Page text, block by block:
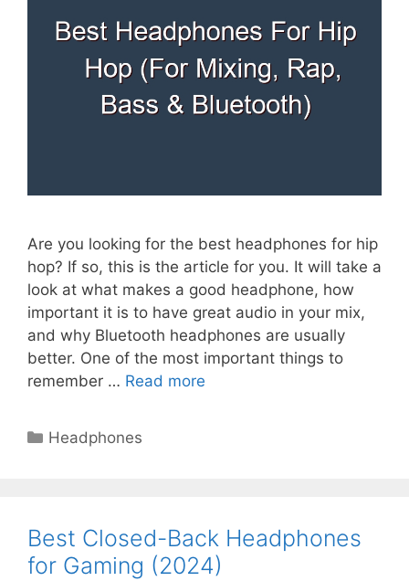
Are you looking for the best headphones for hip
hop? If so, this is the article for you. It will take a
look at what makes a good headphone, how
important it is to have great audio in your mix,
and why Bluetooth headphones are usually
better. One of the most important things to
remember … Read more
Categories
Headphones
Best Closed-Back Headphones
for Gaming (2024)